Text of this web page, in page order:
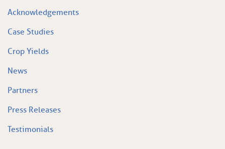
Acknowledgements
Case Studies
Crop Yields
News
Partners
Press Releases
Testimonials